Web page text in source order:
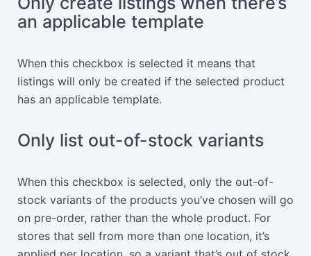
an applicable template
When this checkbox is selected it means that
listings will only be created if the selected product
has an applicable template.
Only list out-of-stock variants
When this checkbox is selected, only the out-of-
stock variants of the products you’ve chosen will go
on pre-order, rather than the whole product. For
stores that sell from more than one location, it’s